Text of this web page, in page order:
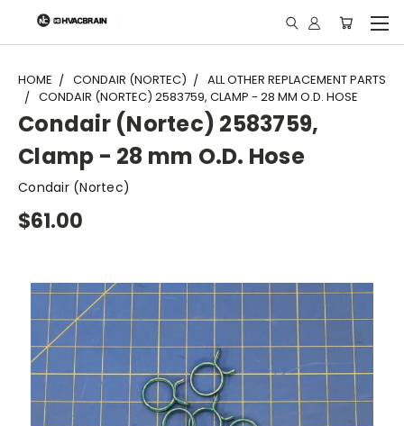
"
HOME CONDAIR (NORTEC)
ALL OTHER REPLACEMENT PARTS
CONDAIR (NORTEC) 2583759, CLAMP - 28 MM O.D. HOSE
Condair (Nortec) 2583759,
Clamp - 28 mm O.D. Hose
Condair (Nortec)
$61.00